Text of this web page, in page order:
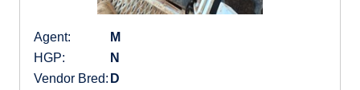
Agent:
M
HGP:
N
Vendor Bred: D